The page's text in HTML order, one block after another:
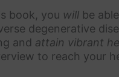
book, you will be
degenerative
and attain vibrant
to reach your